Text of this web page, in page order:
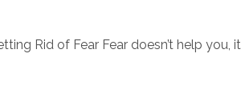
Rid of Fear Fear doesn’t help you, it